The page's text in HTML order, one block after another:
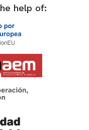
help of: